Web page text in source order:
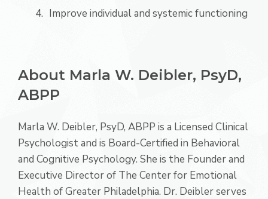
Improve individual and systemic functioning
About Marla W. Deibler, PsyD,
ABPP
Marla W. Deibler, PsyD, ABPP is a Licensed Clinical
Psychologist and is Board-Certified in Behavioral
and Cognitive Psychology. She is the Founder and
Executive Director of The Center for Emotional
Health of Greater Philadelphia. Dr. Deibler serves